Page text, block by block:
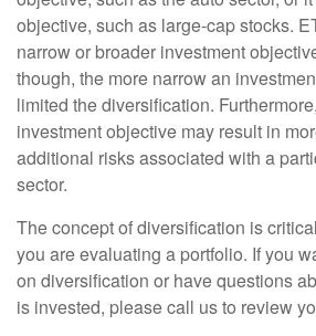
objective, such as large-cap stocks.
narrow or broader investment
though, the more narrow an
limited the diversification.
investment objective may result in
additional risks associated with a
sector.
The concept of diversification is
you are evaluating a portfolio. If you
on diversification or have questions
is invested, please call us to review